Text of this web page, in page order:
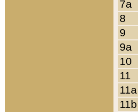
7a
8
9
9a
10
11
11a
11b